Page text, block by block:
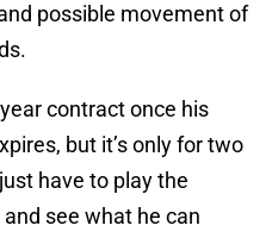
possible movement of
contract once his
but it’s only for two
have to play the
see what he can